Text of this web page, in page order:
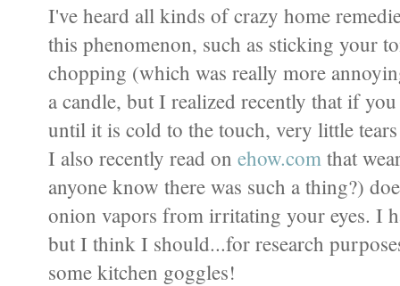
I've heard all kinds of crazy home
this phenomenon, such as sticking your
chopping (which was really more
a candle, but I realized recently that if
until it is cold to the touch, very little
I also recently read on ehow.com that
anyone know there was such a thing?)
onion vapors from irritating your eyes. I
but I think I should...for research
some kitchen goggles!